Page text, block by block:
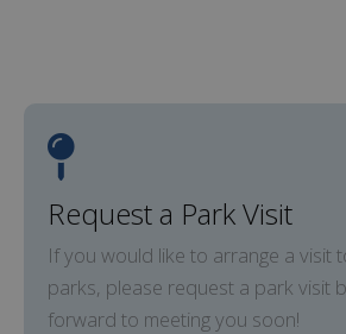
Request a Park Visit
If you would like to arrange a visit
parks, please request a park visit
forward to meeting you soon!